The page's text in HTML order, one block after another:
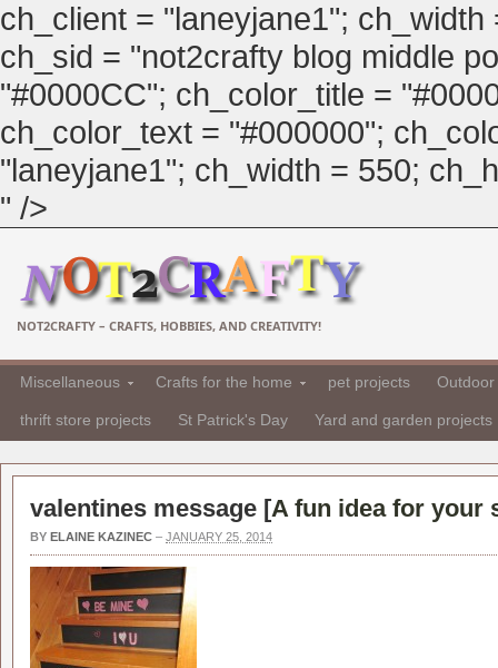
ch_client = "laneyjane1";
ch_sid = "not2crafty blog middle
"#0000CC"; ch_color_title =
ch_color_text = "#000000";
"laneyjane1"; ch_width = 550;
" />
NOT2CRAFTY – CRAFTS, HOBBIES, AND CREATIVITY!
Miscellaneous Crafts for the home pet projects
thrift store projects St Patrick's Day Yard and garden projects
valentines message [A fun idea for your
BY ELAINE KAZINEC – JANUARY 25, 2014